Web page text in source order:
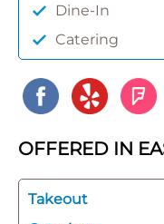
Dine-In
Catering
OFFERED IN
Takeout